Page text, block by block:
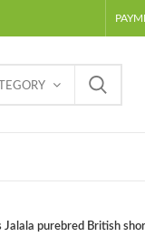
Jalala purebred British